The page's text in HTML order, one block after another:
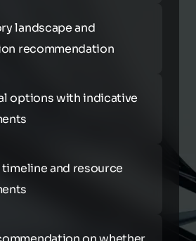
landscape and
recommendation
options with indicative
and resource